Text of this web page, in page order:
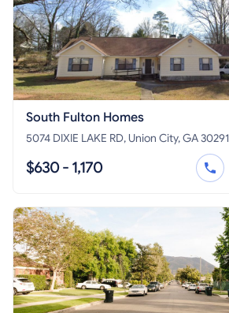
South Fulton Homes
5074 DIXIE LAKE RD, Union City, GA 30291
$630 - 1,170